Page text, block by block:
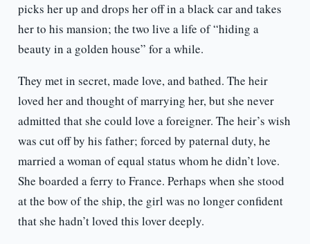
picks her up and drops her off in a black car and takes
her to his mansion; the two live a life of “hiding a
beauty in a golden house” for a while.
They met in secret, made love, and bathed. The heir
loved her and thought of marrying her, but she never
admitted that she could love a foreigner. The heir’s wish
was cut off by his father; forced by paternal duty, he
married a woman of equal status whom he didn’t love.
She boarded a ferry to France. Perhaps when she stood
at the bow of the ship, the girl was no longer confident
that she hadn’t loved this lover deeply.